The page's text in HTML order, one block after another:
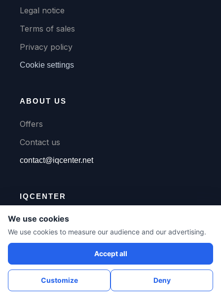
We use cookies
We use cookies to measure our audience and our advertising.
Accept all
Customize Deny
Legal notice
Terms of sales
Privacy policy
Cookie settings
ABOUT US
Offers
Contact us
contact@iqcenter.net
IQCENTER